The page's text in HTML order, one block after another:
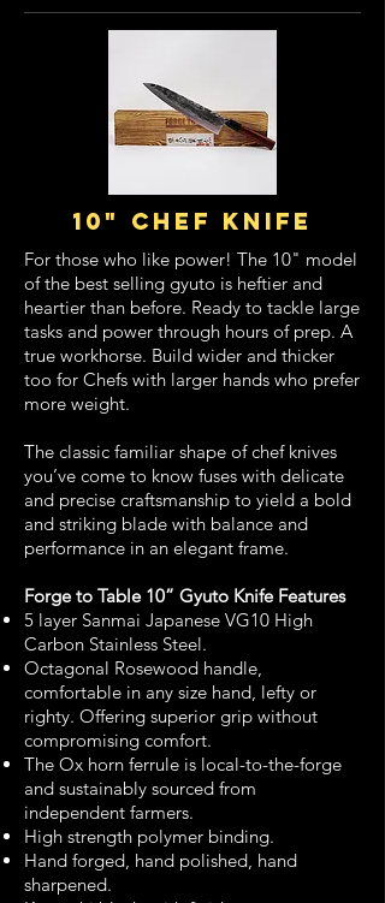
10" chef knife
For those who like power! The 10" model
of the best selling gyuto is heftier and
heartier than before. Ready to tackle large
tasks and power through hours of prep. A
true workhorse. Build wider and thicker
too for Chefs with larger hands who prefer
more weight.
The classic familiar shape of chef knives
you’ve come to know fuses with delicate
and precise craftsmanship to yield a bold
and striking blade with balance and
performance in an elegant frame.
Forge to Table 10” Gyuto Knife Features
5 layer Sanmai Japanese VG10 High
Carbon Stainless Steel.
Octagonal Rosewood handle,
comfortable in any size hand, lefty or
righty. Offering superior grip without
compromising comfort.
The Ox horn ferrule is local-to-the-forge
and sustainably sourced from
independent farmers.
High strength polymer binding.
Hand forged, hand polished, hand
sharpened.